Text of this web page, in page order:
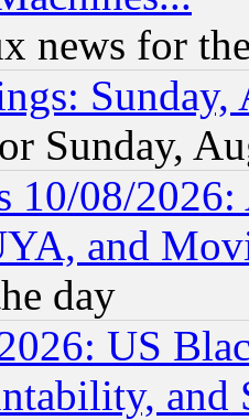
news for
Sunday,
10/08/
and
day
US
and